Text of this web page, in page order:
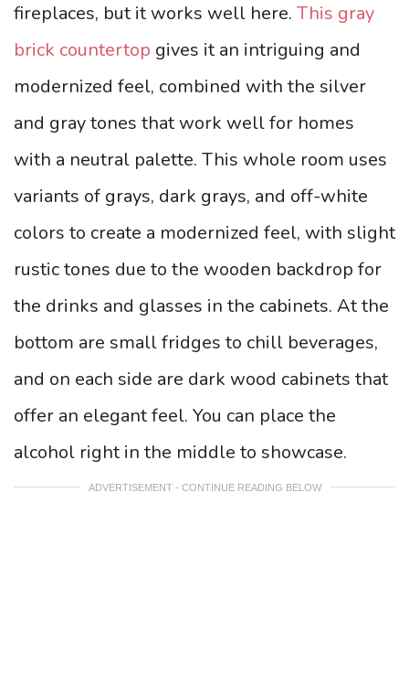
fireplaces, but it works well here. This gray
brick countertop gives it an intriguing and
modernized feel, combined with the silver
and gray tones that work well for homes
with a neutral palette. This whole room uses
variants of grays, dark grays, and off-white
colors to create a modernized feel, with slight
rustic tones due to the wooden backdrop for
the drinks and glasses in the cabinets. At the
bottom are small fridges to chill beverages,
and on each side are dark wood cabinets that
offer an elegant feel. You can place the
alcohol right in the middle to showcase.
ADVERTISEMENT - CONTINUE READING BELOW